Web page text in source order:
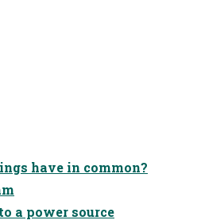
have in common?
a power source